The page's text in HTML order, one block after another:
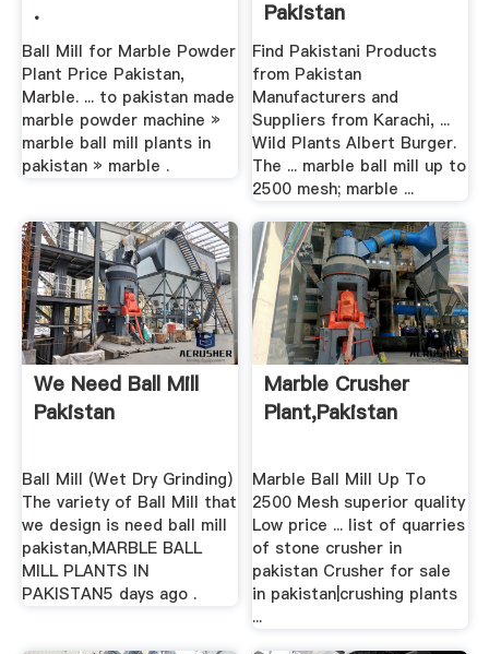
.
Ball Mill for Marble Powder
Plant Price Pakistan,
Marble. ... to pakistan made
marble powder machine »
marble ball mill plants in
pakistan » marble .
Pakistan
Find Pakistani Products
from Pakistan
Manufacturers and
Suppliers from Karachi, ...
Wild Plants Albert Burger.
The ... marble ball mill up to
2500 mesh; marble ...
We Need Ball Mill
Pakistan
Ball Mill (Wet Dry Grinding)
The variety of Ball Mill that
we design is need ball mill
pakistan,MARBLE BALL
MILL PLANTS IN
PAKISTAN5 days ago .
Marble Crusher
Plant,pakistan
Marble Ball Mill Up To
2500 Mesh superior quality
Low price ... list of quarries
of stone crusher in
pakistan Crusher for sale
in pakistan|crushing plants
...